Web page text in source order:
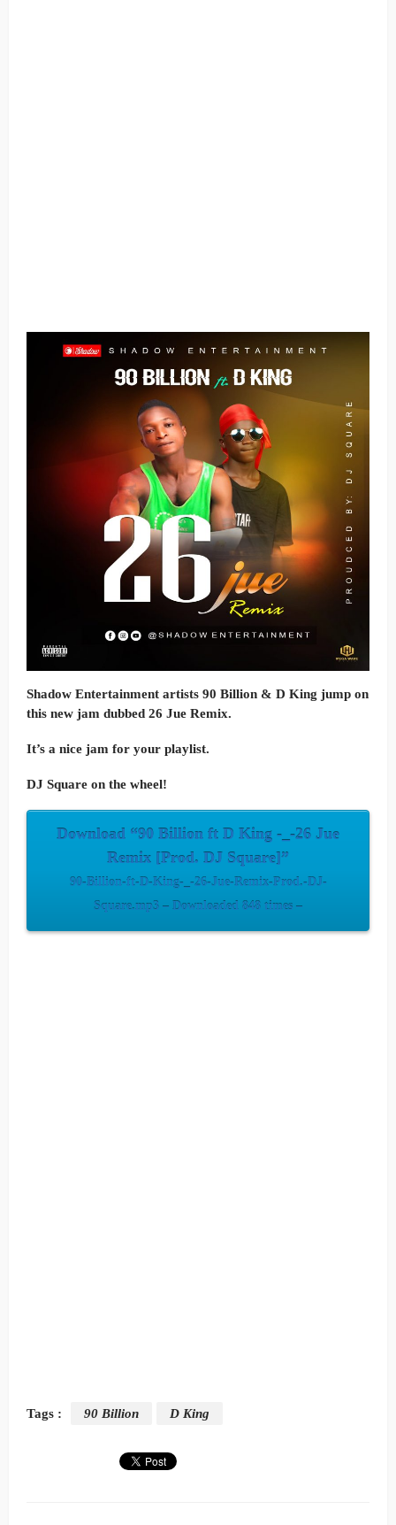
Shadow Entertainment artists 90 Billion & D King jump on
this new jam dubbed 26 Jue Remix.
It’s a nice jam for your playlist.
DJ Square on the wheel!
Download “90 Billion ft D King -_-26 Jue
Remix [Prod. DJ Square]”
90-Billion-ft-D-King-_-26-Jue-Remix-Prod.-DJ-
Square.mp3 – Downloaded 848 times –
Tags : 90 Billion D King